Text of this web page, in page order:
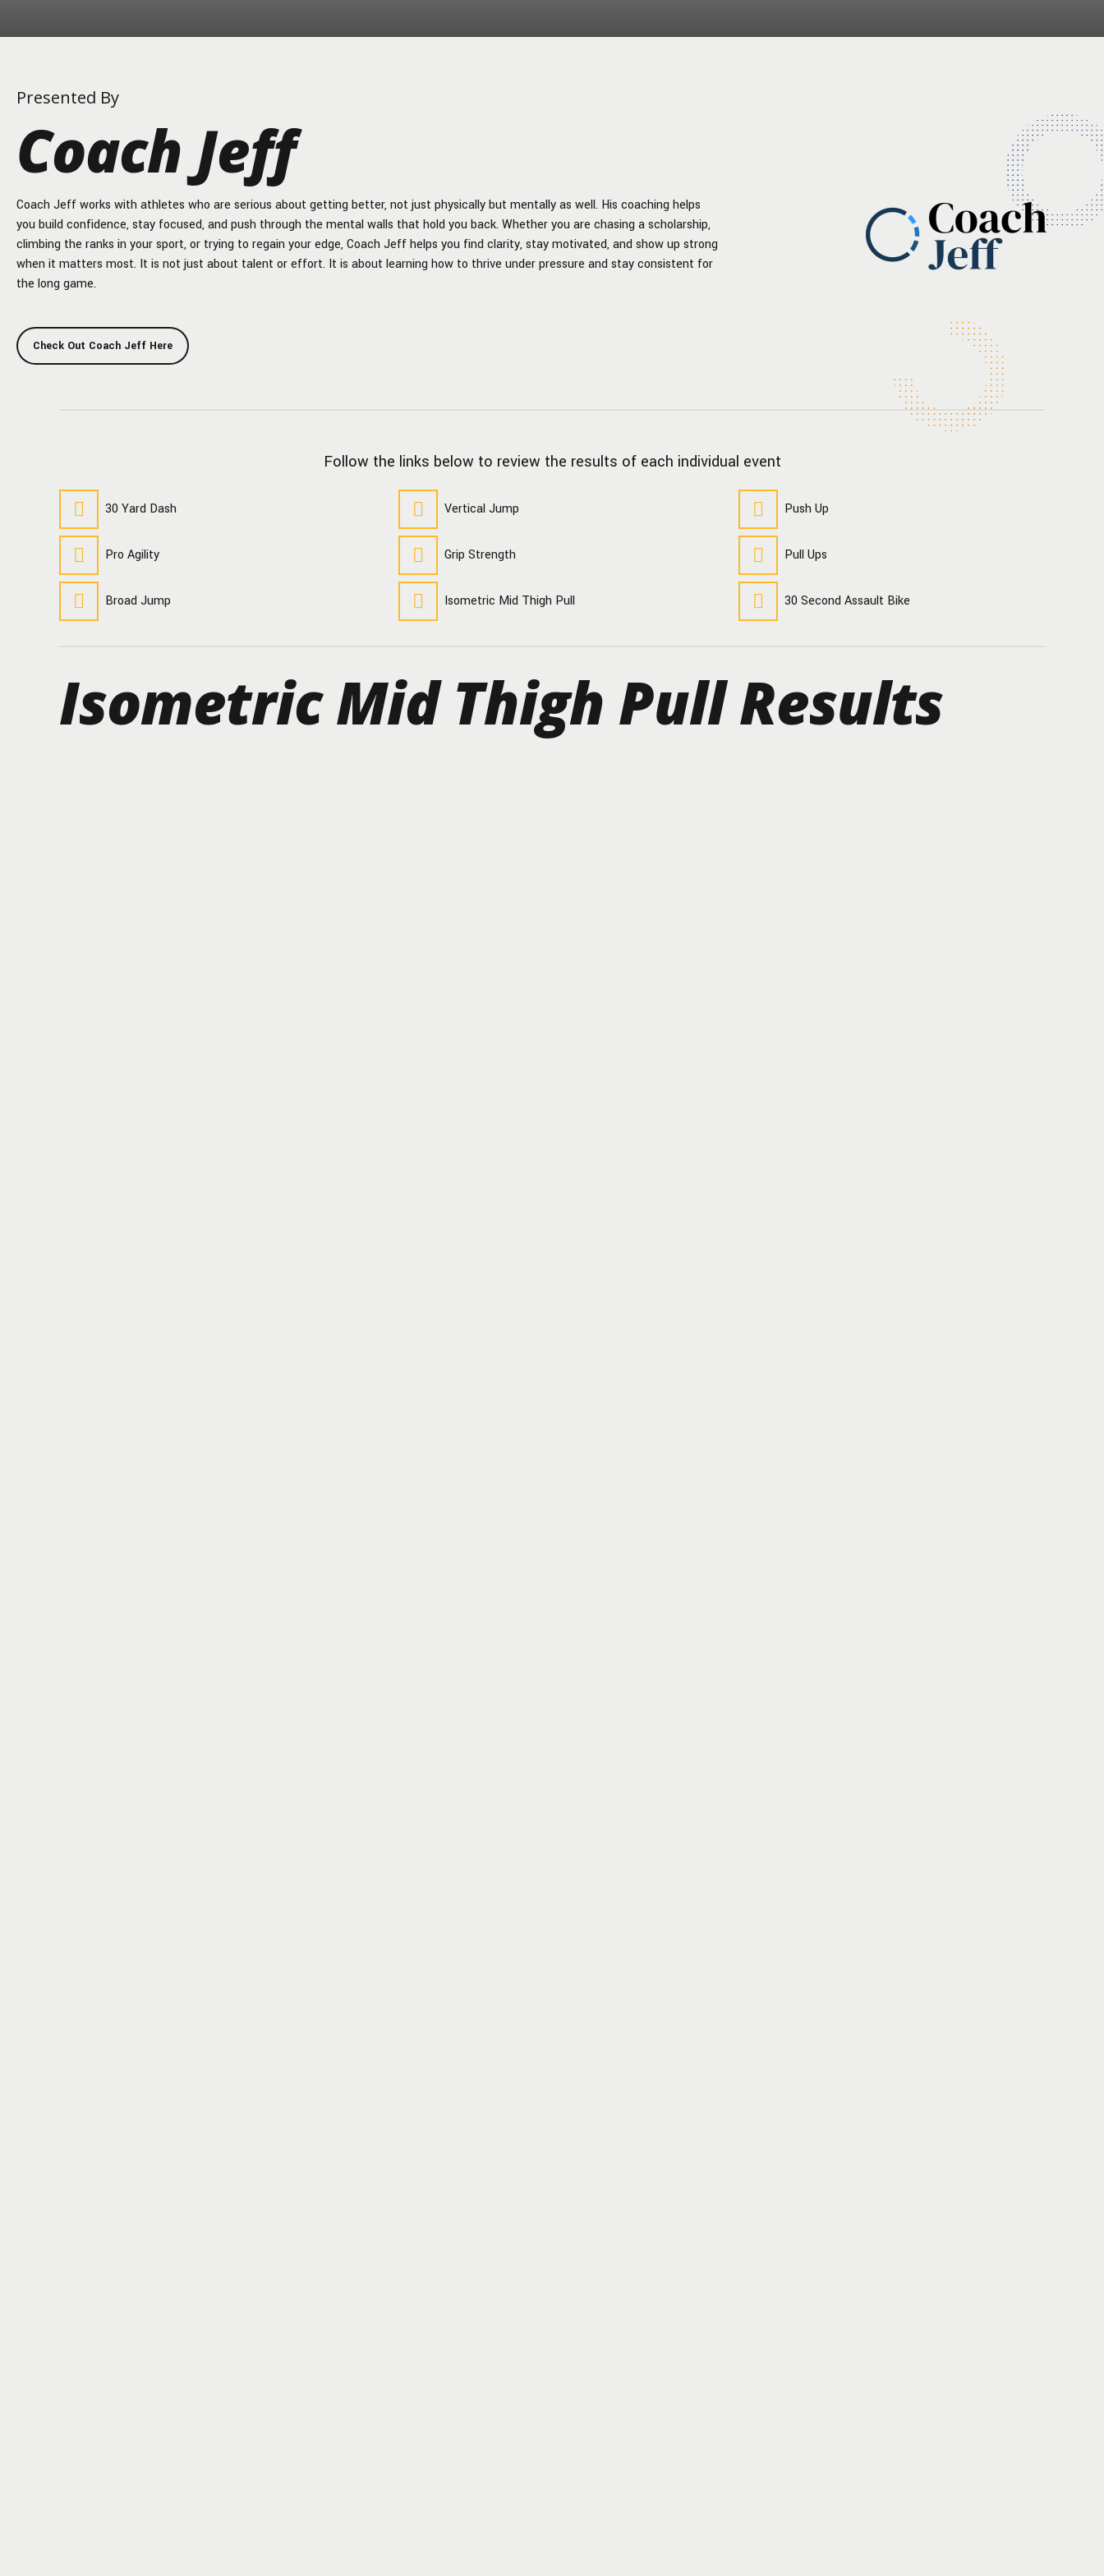
Presented By
Coach Jeff
Coach Jeff works with athletes who are serious about getting better, not just physically but mentally as well. His coaching helps
you build confidence, stay focused, and push through the mental walls that hold you back. Whether you are chasing a scholarship,
climbing the ranks in your sport, or trying to regain your edge, Coach Jeff helps you find clarity, stay motivated, and show up strong
when it matters most. It is not just about talent or effort. It is about learning how to thrive under pressure and stay consistent for
the long game.
Check Out Coach Jeff Here
Follow the links below to review the results of each individual event
30 Yard Dash
Pro Agility
Broad Jump
Vertical Jump
Grip Strength
Isometric Mid Thigh Pull
Push Up
Pull Ups
30 Second Assault Bike
Isometric Mid Thigh Pull Results